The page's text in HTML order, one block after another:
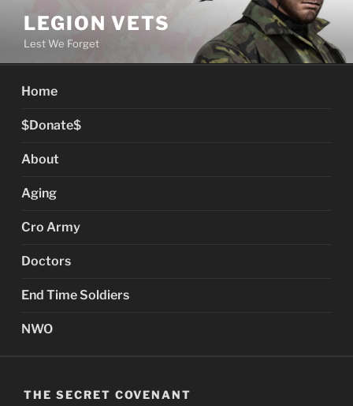
content
LEGION VETS
Lest We Forget
Home
$Donate$
About
Aging
Cro Army
Doctors
End Time Soldiers
NWO
THE SECRET COVENANT